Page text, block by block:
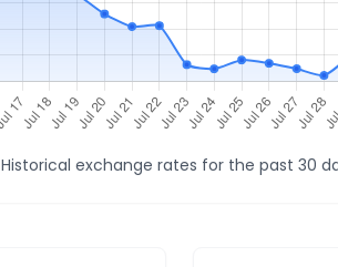
Historical exchange rates for the past 30